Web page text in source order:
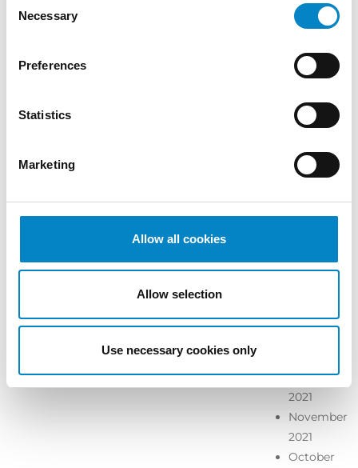
Selection
Necessary
Preferences
Statistics
Marketing
Allow all cookies
Allow selection
Use necessary cookies only
November
October
2022
2022
2022
July 2022
May 2022
2022
December
2021
November
2021
October